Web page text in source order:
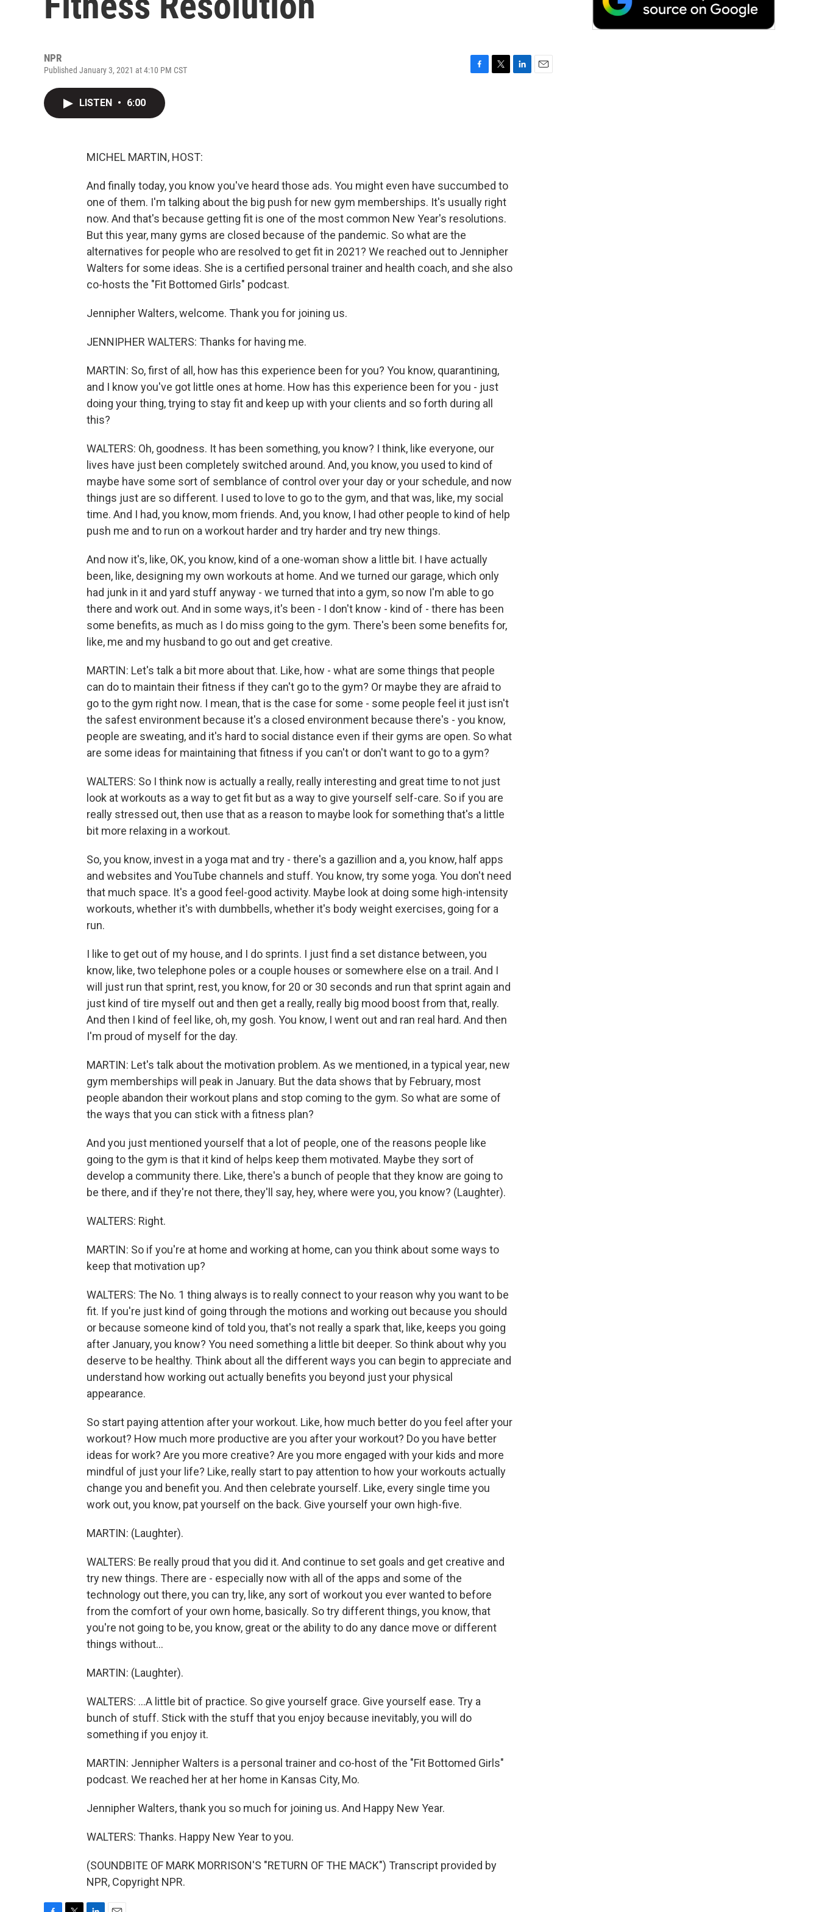
NPR
Published January 3, 2021 at 4:10 PM CST
LISTEN • 6:00
MICHEL MARTIN, HOST:
And finally today, you know you've heard those ads. You might even have succumbed to
one of them. I'm talking about the big push for new gym memberships. It's usually right
now. And that's because getting fit is one of the most common New Year's resolutions.
But this year, many gyms are closed because of the pandemic. So what are the
alternatives for people who are resolved to get fit in 2021? We reached out to Jennipher
Walters for some ideas. She is a certified personal trainer and health coach, and she also
co-hosts the "Fit Bottomed Girls" podcast.
Jennipher Walters, welcome. Thank you for joining us.
JENNIPHER WALTERS: Thanks for having me.
MARTIN: So, first of all, how has this experience been for you? You know, quarantining,
and I know you've got little ones at home. How has this experience been for you - just
doing your thing, trying to stay fit and keep up with your clients and so forth during all
this?
WALTERS: Oh, goodness. It has been something, you know? I think, like everyone, our
lives have just been completely switched around. And, you know, you used to kind of
maybe have some sort of semblance of control over your day or your schedule, and now
things just are so different. I used to love to go to the gym, and that was, like, my social
time. And I had, you know, mom friends. And, you know, I had other people to kind of help
push me and to run on a workout harder and try harder and try new things.
And now it's, like, OK, you know, kind of a one-woman show a little bit. I have actually
been, like, designing my own workouts at home. And we turned our garage, which only
had junk in it and yard stuff anyway - we turned that into a gym, so now I'm able to go
there and work out. And in some ways, it's been - I don't know - kind of - there has been
some benefits, as much as I do miss going to the gym. There's been some benefits for,
like, me and my husband to go out and get creative.
MARTIN: Let's talk a bit more about that. Like, how - what are some things that people
can do to maintain their fitness if they can't go to the gym? Or maybe they are afraid to
go to the gym right now. I mean, that is the case for some - some people feel it just isn't
the safest environment because it's a closed environment because there's - you know,
people are sweating, and it's hard to social distance even if their gyms are open. So what
are some ideas for maintaining that fitness if you can't or don't want to go to a gym?
WALTERS: So I think now is actually a really, really interesting and great time to not just
look at workouts as a way to get fit but as a way to give yourself self-care. So if you are
really stressed out, then use that as a reason to maybe look for something that's a little
bit more relaxing in a workout.
So, you know, invest in a yoga mat and try - there's a gazillion and a, you know, half apps
and websites and YouTube channels and stuff. You know, try some yoga. You don't need
that much space. It's a good feel-good activity. Maybe look at doing some high-intensity
workouts, whether it's with dumbbells, whether it's body weight exercises, going for a
run.
I like to get out of my house, and I do sprints. I just find a set distance between, you
know, like, two telephone poles or a couple houses or somewhere else on a trail. And I
will just run that sprint, rest, you know, for 20 or 30 seconds and run that sprint again and
just kind of tire myself out and then get a really, really big mood boost from that, really.
And then I kind of feel like, oh, my gosh. You know, I went out and ran real hard. And then
I'm proud of myself for the day.
MARTIN: Let's talk about the motivation problem. As we mentioned, in a typical year, new
gym memberships will peak in January. But the data shows that by February, most
people abandon their workout plans and stop coming to the gym. So what are some of
the ways that you can stick with a fitness plan?
And you just mentioned yourself that a lot of people, one of the reasons people like
going to the gym is that it kind of helps keep them motivated. Maybe they sort of
develop a community there. Like, there's a bunch of people that they know are going to
be there, and if they're not there, they'll say, hey, where were you, you know? (Laughter).
WALTERS: Right.
MARTIN: So if you're at home and working at home, can you think about some ways to
keep that motivation up?
WALTERS: The No. 1 thing always is to really connect to your reason why you want to be
fit. If you're just kind of going through the motions and working out because you should
or because someone kind of told you, that's not really a spark that, like, keeps you going
after January, you know? You need something a little bit deeper. So think about why you
deserve to be healthy. Think about all the different ways you can begin to appreciate and
understand how working out actually benefits you beyond just your physical
appearance.
So start paying attention after your workout. Like, how much better do you feel after your
workout? How much more productive are you after your workout? Do you have better
ideas for work? Are you more creative? Are you more engaged with your kids and more
mindful of just your life? Like, really start to pay attention to how your workouts actually
change you and benefit you. And then celebrate yourself. Like, every single time you
work out, you know, pat yourself on the back. Give yourself your own high-five.
MARTIN: (Laughter).
WALTERS: Be really proud that you did it. And continue to set goals and get creative and
try new things. There are - especially now with all of the apps and some of the
technology out there, you can try, like, any sort of workout you ever wanted to before
from the comfort of your own home, basically. So try different things, you know, that
you're not going to be, you know, great or the ability to do any dance move or different
things without...
MARTIN: (Laughter).
WALTERS: ...A little bit of practice. So give yourself grace. Give yourself ease. Try a
bunch of stuff. Stick with the stuff that you enjoy because inevitably, you will do
something if you enjoy it.
MARTIN: Jennipher Walters is a personal trainer and co-host of the "Fit Bottomed Girls"
podcast. We reached her at her home in Kansas City, Mo.
Jennipher Walters, thank you so much for joining us. And Happy New Year.
WALTERS: Thanks. Happy New Year to you.
(SOUNDBITE OF MARK MORRISON'S "RETURN OF THE MACK") Transcript provided by
NPR, Copyright NPR.